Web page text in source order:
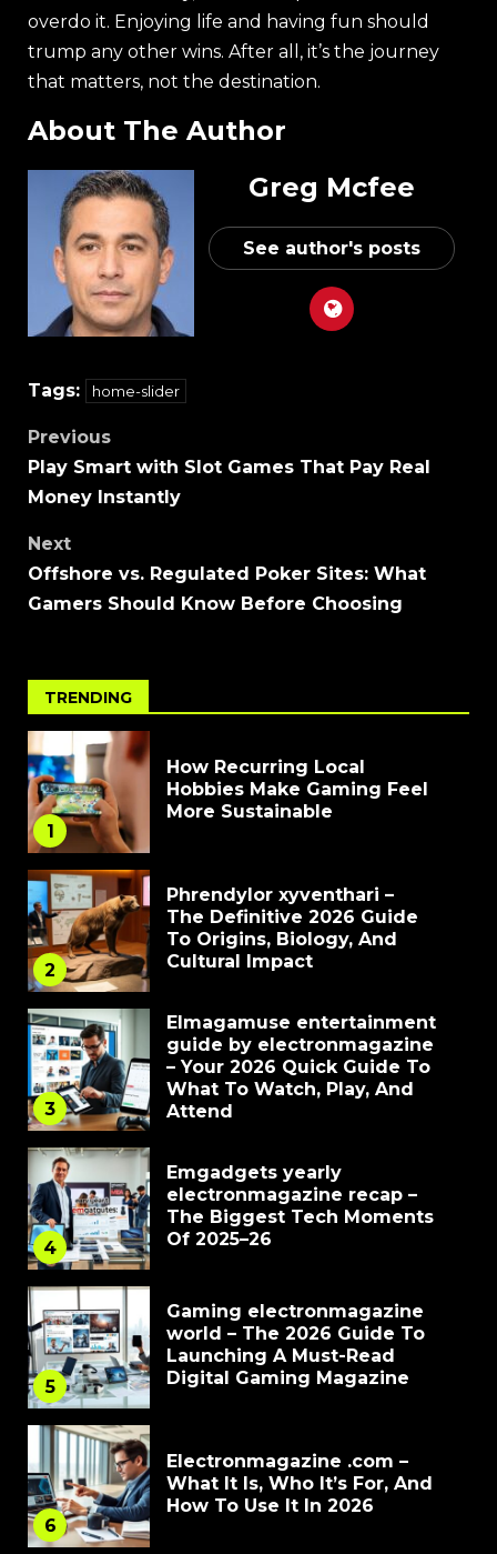
overdo it. Enjoying life and having fun should
trump any other wins. After all, it’s the journey
that matters, not the destination.
About The Author
Greg Mcfee
See author's posts
Tags: home-slider
Previous
Play Smart with Slot Games That Pay Real
Money Instantly
Next
Offshore vs. Regulated Poker Sites: What
Gamers Should Know Before Choosing
TRENDING
1
How Recurring Local
Hobbies Make Gaming Feel
More Sustainable
2
Phrendylor xyventhari –
The Definitive 2026 Guide
To Origins, Biology, And
Cultural Impact
3
Elmagamuse entertainment
guide by electronmagazine
– Your 2026 Quick Guide To
What To Watch, Play, And
Attend
4
Emgadgets yearly
electronmagazine recap –
The Biggest Tech Moments
Of 2025–26
5
Gaming electronmagazine
world – The 2026 Guide To
Launching A Must-Read
Digital Gaming Magazine
6
Electronmagazine .com –
What It Is, Who It’s For, And
How To Use It In 2026